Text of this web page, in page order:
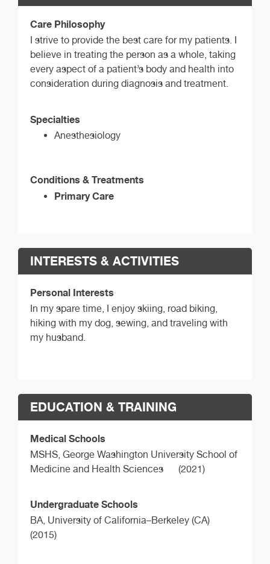
Care Philosophy
I strive to provide the best care for my patients. I
believe in treating the person as a whole, taking
every aspect of a patient’s body and health into
consideration during diagnosis and treatment.
Specialties
Anesthesiology
Conditions & Treatments
Primary Care
INTERESTS & ACTIVITIES
Personal Interests
In my spare time, I enjoy skiing, road biking,
hiking with my dog, sewing, and traveling with
my husband.
EDUCATION & TRAINING
Medical Schools
MSHS, George Washington University School of
Medicine and Health Sciences
(2021)
Undergraduate Schools
BA, University of California–Berkeley (CA)
(2015)